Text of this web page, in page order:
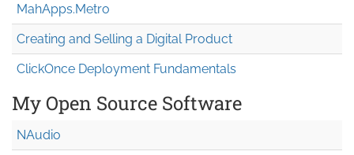
MahApps.Metro
Creating and Selling a Digital Product
ClickOnce Deployment Fundamentals
My Open Source Software
NAudio